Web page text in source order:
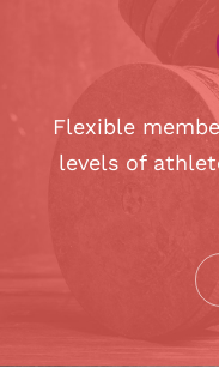
Flexible
levels of